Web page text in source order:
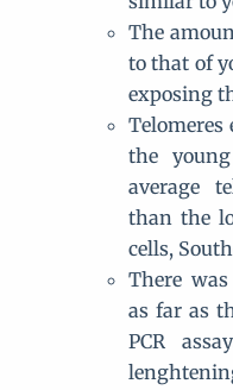
The
to that of
exposing
Telomeres
the
average
than the
cells,
There
as far as
PCR